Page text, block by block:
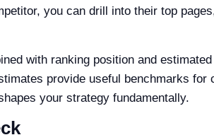
you can drill into their top
with ranking position and
provide useful benchmarks
your strategy fundamentally.